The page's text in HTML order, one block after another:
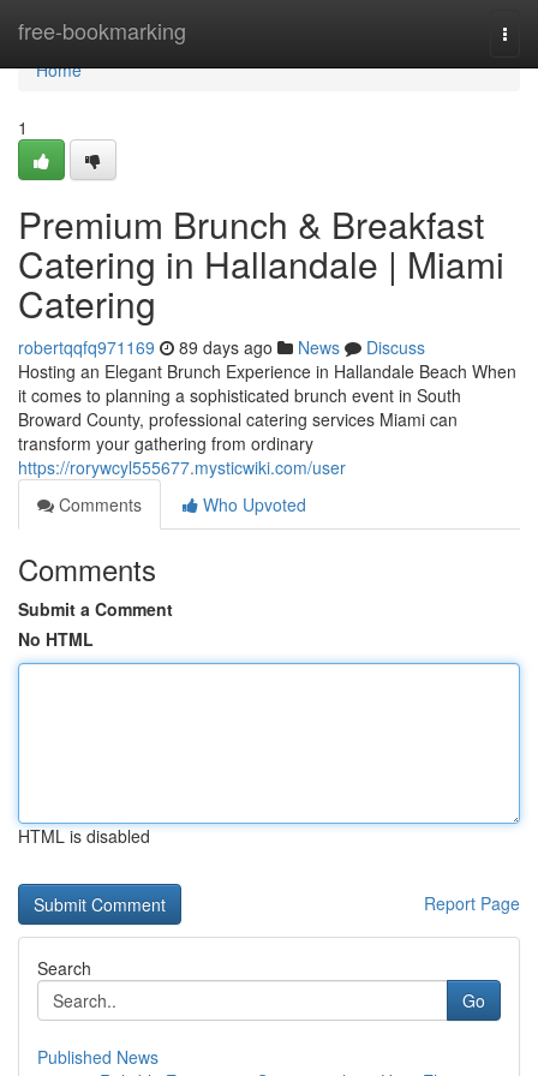
free-bookmarking
Home
Home
1
Premium Brunch & Breakfast
Catering in Hallandale | Miami
Catering
robertqqfq971169 89 days ago News
Discuss
Hosting an Elegant Brunch Experience in Hallandale Beach When
it comes to planning a sophisticated brunch event in South
Broward County, professional catering services Miami can
transform your gathering from ordinary
https://rorywcyl555677.mysticwiki.com/user
Comments
Who Upvoted
Comments
Submit a Comment
No HTML
HTML is disabled
Report Page
Search
Go
Published News